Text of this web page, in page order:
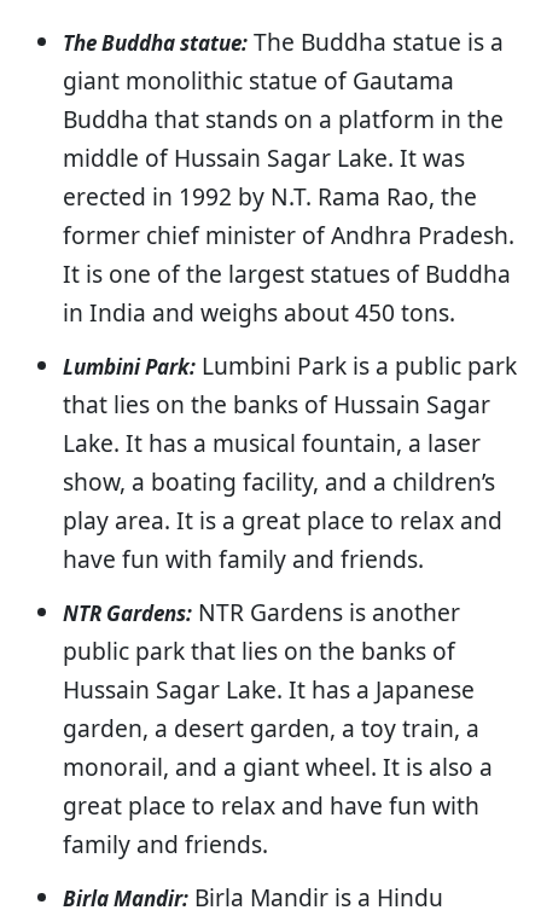
The Buddha statue: The Buddha statue is a
giant monolithic statue of Gautama
Buddha that stands on a platform in the
middle of Hussain Sagar Lake. It was
erected in 1992 by N.T. Rama Rao, the
former chief minister of Andhra Pradesh.
It is one of the largest statues of Buddha
in India and weighs about 450 tons.
Lumbini Park: Lumbini Park is a public park
that lies on the banks of Hussain Sagar
Lake. It has a musical fountain, a laser
show, a boating facility, and a children’s
play area. It is a great place to relax and
have fun with family and friends.
NTR Gardens: NTR Gardens is another
public park that lies on the banks of
Hussain Sagar Lake. It has a Japanese
garden, a desert garden, a toy train, a
monorail, and a giant wheel. It is also a
great place to relax and have fun with
family and friends.
Birla Mandir: Birla Mandir is a Hindu